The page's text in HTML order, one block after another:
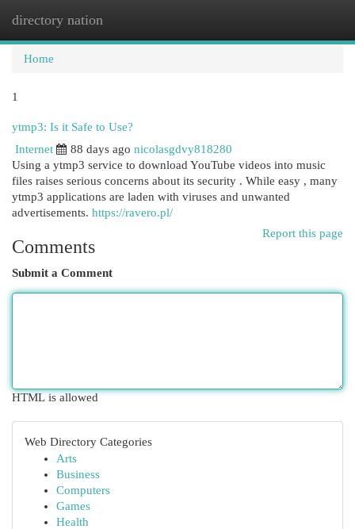
directory nation
Home
1
ytmp3: Is it Safe to Use?
Internet
88 days ago nicolasgdvy818280
Using a ytmp3 service to download YouTube videos into music
files raises serious concerns about its security . While easy , many
ytmp3 applications are laden with viruses and unwanted
advertisements. https://ravero.pl/
Report this page
Comments
Submit a Comment
HTML is allowed
Web Directory Categories
Arts
Business
Computers
Games
Health